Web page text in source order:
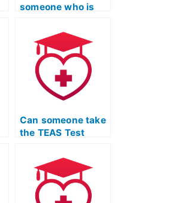
someone who is
specific version of
the ATI TEAS Exam
I’ll be taking?
Can someone take
the TEAS Test
a focus on
practical
application of
knowledge?